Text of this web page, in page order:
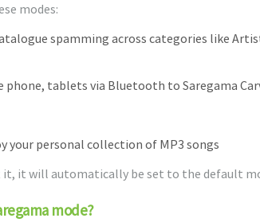
modes:
spamming across categories like
tablets via Bluetooth to Saregama
your personal collection of MP3 songs
it will automatically be set to the default
mode?